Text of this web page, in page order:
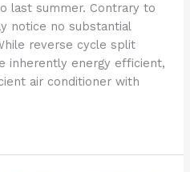
last summer. Contrary to
notice no substantial
reverse cycle split
inherently energy efficient,
air conditioner with